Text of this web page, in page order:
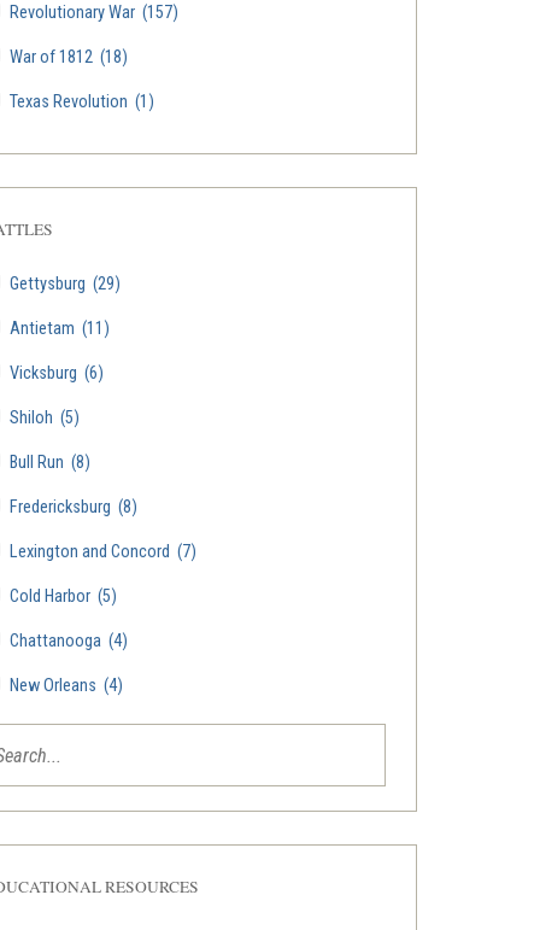
Revolutionary War (157)
War of 1812 (18)
Texas Revolution (1)
Gettysburg (29)
Antietam (11)
Vicksburg (6)
Shiloh (5)
Bull Run (8)
Fredericksburg (8)
Lexington and Concord (7)
Cold Harbor (5)
Chattanooga (4)
New Orleans (4)
RESOURCES